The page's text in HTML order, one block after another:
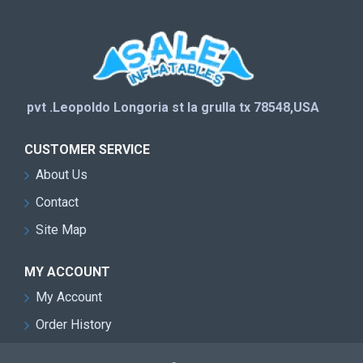
pvt .Leopoldo Longoria st la grulla tx 78548,USA
CUSTOMER SERVICE
About Us
Contact
Site Map
MY ACCOUNT
My Account
Order History